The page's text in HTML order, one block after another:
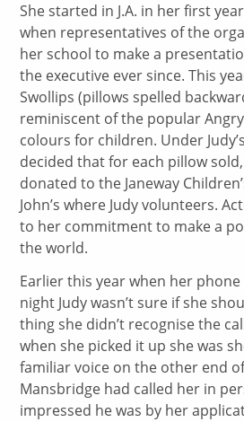
She started in J.A. in her first
when representatives of the
her school to make a
the executive ever since. This
Swollips (pillows spelled
reminiscent of the popular
colours for children. Under
decided that for each pillow
donated to the Janeway
John’s where Judy volunteers.
to her commitment to make a
the world.
Earlier this year when her
night Judy wasn’t sure if she
thing she didn’t recognise the
when she picked it up she was
familiar voice on the other end
Mansbridge had called her in
impressed he was by her